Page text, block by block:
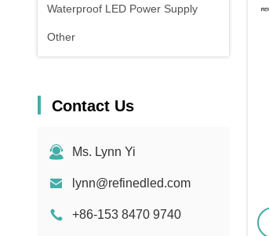
Waterproof LED Power Supply
Other
Contact Us
Ms. Lynn Yi
lynn@refinedled.com
+86-153 8470 9740